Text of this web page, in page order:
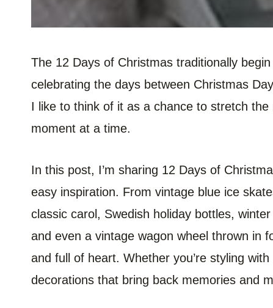
The 12 Days of Christmas traditionally
celebrating the days between Christmas
I like to think of it as a chance to stretch
moment at a time.
In this post, I’m sharing 12 Days of
easy inspiration. From vintage blue ice
classic carol, Swedish holiday bottles,
and even a vintage wagon wheel thrown in
and full of heart. Whether you’re styling
decorations that bring back memories and